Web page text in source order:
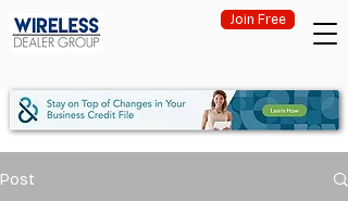
Join Free
Post